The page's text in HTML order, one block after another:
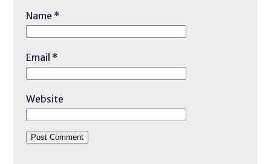
Name *
Email *
Website